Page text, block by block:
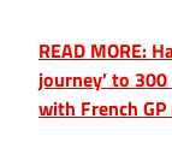
READ MORE:
journey’ to
with French